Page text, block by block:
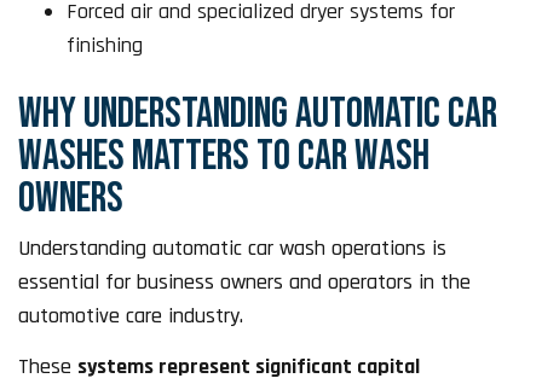
Forced air and specialized dryer systems for
finishing
WHY UNDERSTANDING AUTOMATIC CAR
WASHES MATTERS TO CAR WASH
OWNERS
Understanding automatic car wash operations is
essential for business owners and operators in the
automotive care industry.
These systems represent significant capital